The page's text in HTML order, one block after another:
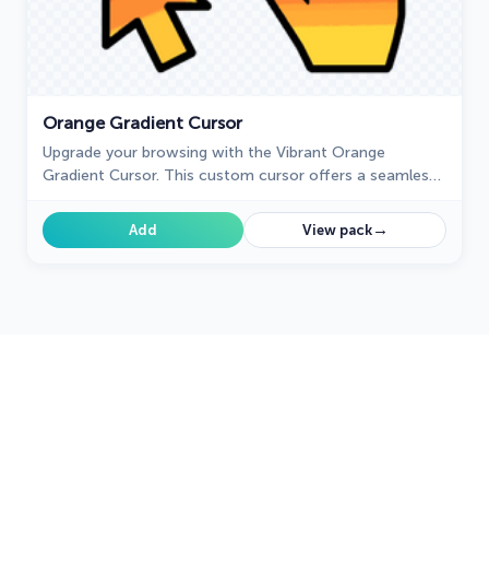
Orange Gradient Cursor
Upgrade your browsing with the Vibrant Orange
Gradient Cursor. This custom cursor offers a seamless
Add View pack→